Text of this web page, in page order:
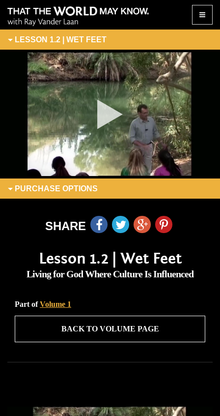
Toggle
LESSON 1.2 | WET FEET
PURCHASE OPTIONS
SHARE
Lesson 1.2 | Wet Feet
Living for God Where Culture Is Influenced
Part ofVolume 1
BACK TO VOLUME PAGE